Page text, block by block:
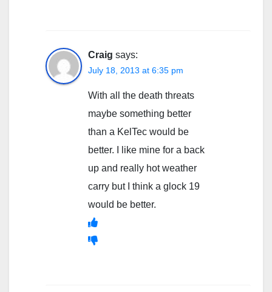
Craig says:
July 18, 2013 at 6:35 pm
With all the death threats
maybe something better
than a KelTec would be
better. I like mine for a back
up and really hot weather
carry but I think a glock 19
would be better.